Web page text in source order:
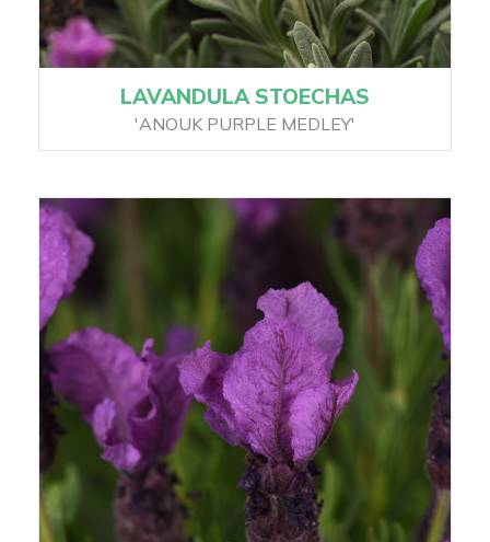
LAVANDULA STOECHAS
'ANOUK PURPLE MEDLEY'